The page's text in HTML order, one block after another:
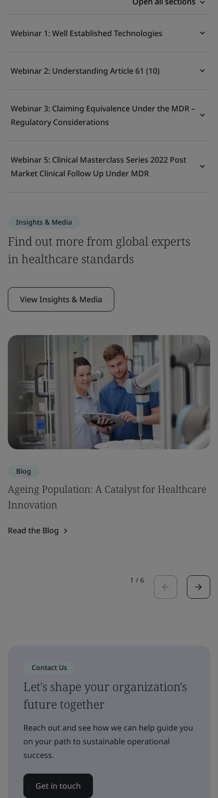
Webinar 1: Well Established Technologies
Webinar 2: Understanding Article 61 (10)
Webinar 3: Claiming Equivalence Under the MDR –
Regulatory Considerations
Webinar 5: Clinical Masterclass Series 2022 Post
Market Clinical Follow Up Under MDR
Insights & Media
Find out more from global experts
in healthcare standards
View Insights & Media
Blog
Ageing Population: A Catalyst for Healthcare
Innovation
Read the Blog
1 / 6
Contact Us
Let's shape your organization's
future together
Reach out and see how we can help guide you
on your path to sustainable operational
success.
Get in touch